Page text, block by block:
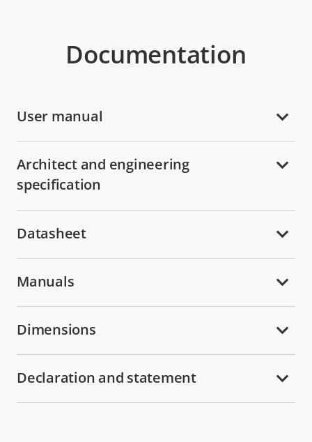
Documentation
User manual
Architect and engineering
specification
Datasheet
Manuals
Dimensions
Declaration and statement